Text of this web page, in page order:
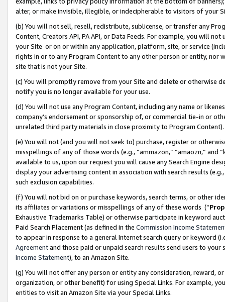
alter, or make invisible, illegible, or indecipherable to visitors of your
(b) You will not sell, resell, redistribute, sublicense, or transfer any
Content, Creators API, PA API, or Data Feeds. For example, you will
your Site or on or within any application, platform, site, or service
rights in or to any Program Content to any other person or entity, nor
site that is not your Site.
(c) You will promptly remove from your Site and delete or otherwise
notify you is no longer available for your use.
(d) You will not use any Program Content, including any name or
company’s endorsement or sponsorship of, or commercial tie-in or
unrelated third party materials in close proximity to Program Content).
(e) You will not (and you will not seek to) purchase, register or
misspellings of any of those words (e.g., “ammazon,” “amaozn,” and
available to us, upon our request you will cause any Search Engine
display your advertising content in association with search results
such exclusion capabilities.
(f) You will not bid on or purchase keywords, search terms, or other
its affiliates or variations or misspellings of any of these words (“
Exhaustive Trademarks Table) or otherwise participate in keyword
Paid Search Placement (as defined in the Commission Income
to appear in response to a general Internet search query or keyword
Agreementand those paid or unpaid search results send users to
Income Statement), to an Amazon Site.
(g) You will not offer any person or entity any consideration, reward,
organization, or other benefit) for using Special Links. For example,
entities to visit an Amazon Site via your Special Links.